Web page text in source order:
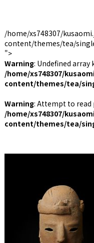
/home/xs748307/
content/themes/tea/
">
Warning: Undefined array
/home/xs748307/
content/themes/tea/
Warning: Attempt to
/home/xs748307/
content/themes/tea/